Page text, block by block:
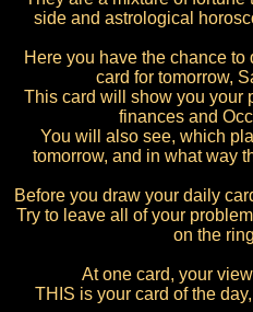
side and astrological
Here you have the chance
card for tomorrow,
This card will show you your
finances and
You will also see, which
tomorrow, and in what way
Before you draw your daily
Try to leave all of your
on the
At one card, your
THIS is your card of the